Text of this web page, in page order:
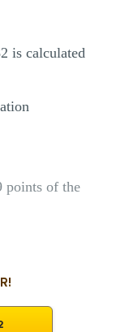
is calculated
points of the